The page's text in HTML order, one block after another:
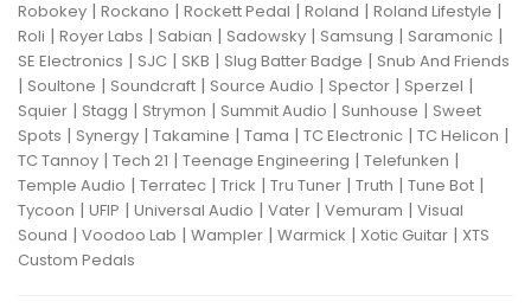
Robokey | Rockano | Rockett Pedal | Roland | Roland Lifestyle |
Roli | Royer Labs | Sabian | Sadowsky | Samsung | Saramonic |
SE Electronics | SJC | SKB | Slug Batter Badge | Snub And Friends
| Soultone | Soundcraft | Source Audio | Spector | Sperzel |
Squier | Stagg | Strymon | Summit Audio | Sunhouse | Sweet
Spots | Synergy | Takamine | Tama | TC Electronic | TC Helicon |
TC Tannoy | Tech 21 | Teenage Engineering | Telefunken |
Temple Audio | Terratec | Trick | Tru Tuner | Truth | Tune Bot |
Tycoon | UFIP | Universal Audio | Vater | Vemuram | Visual
Sound | Voodoo Lab | Wampler | Warmick | Xotic Guitar | XTS
Custom Pedals